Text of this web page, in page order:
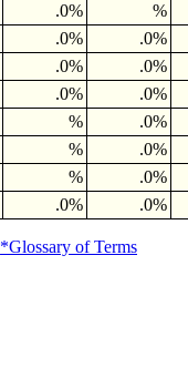
.0%
%
.0%
.0%
.0%
.0%
.0%
.0%
%
.0%
%
.0%
%
.0%
.0% .0%
*Glossary of Terms